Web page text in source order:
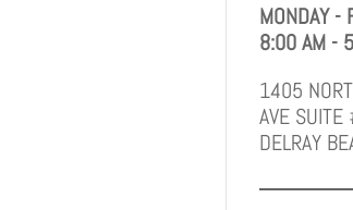
MONDAY -
8:00 AM -
1405
AVE
DELRAY